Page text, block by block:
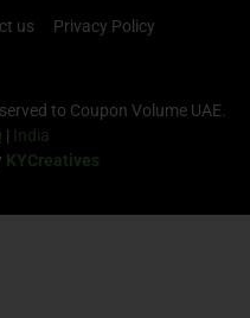
us Privacy Policy
to Coupon Volume UAE.
| India
KYCreatives